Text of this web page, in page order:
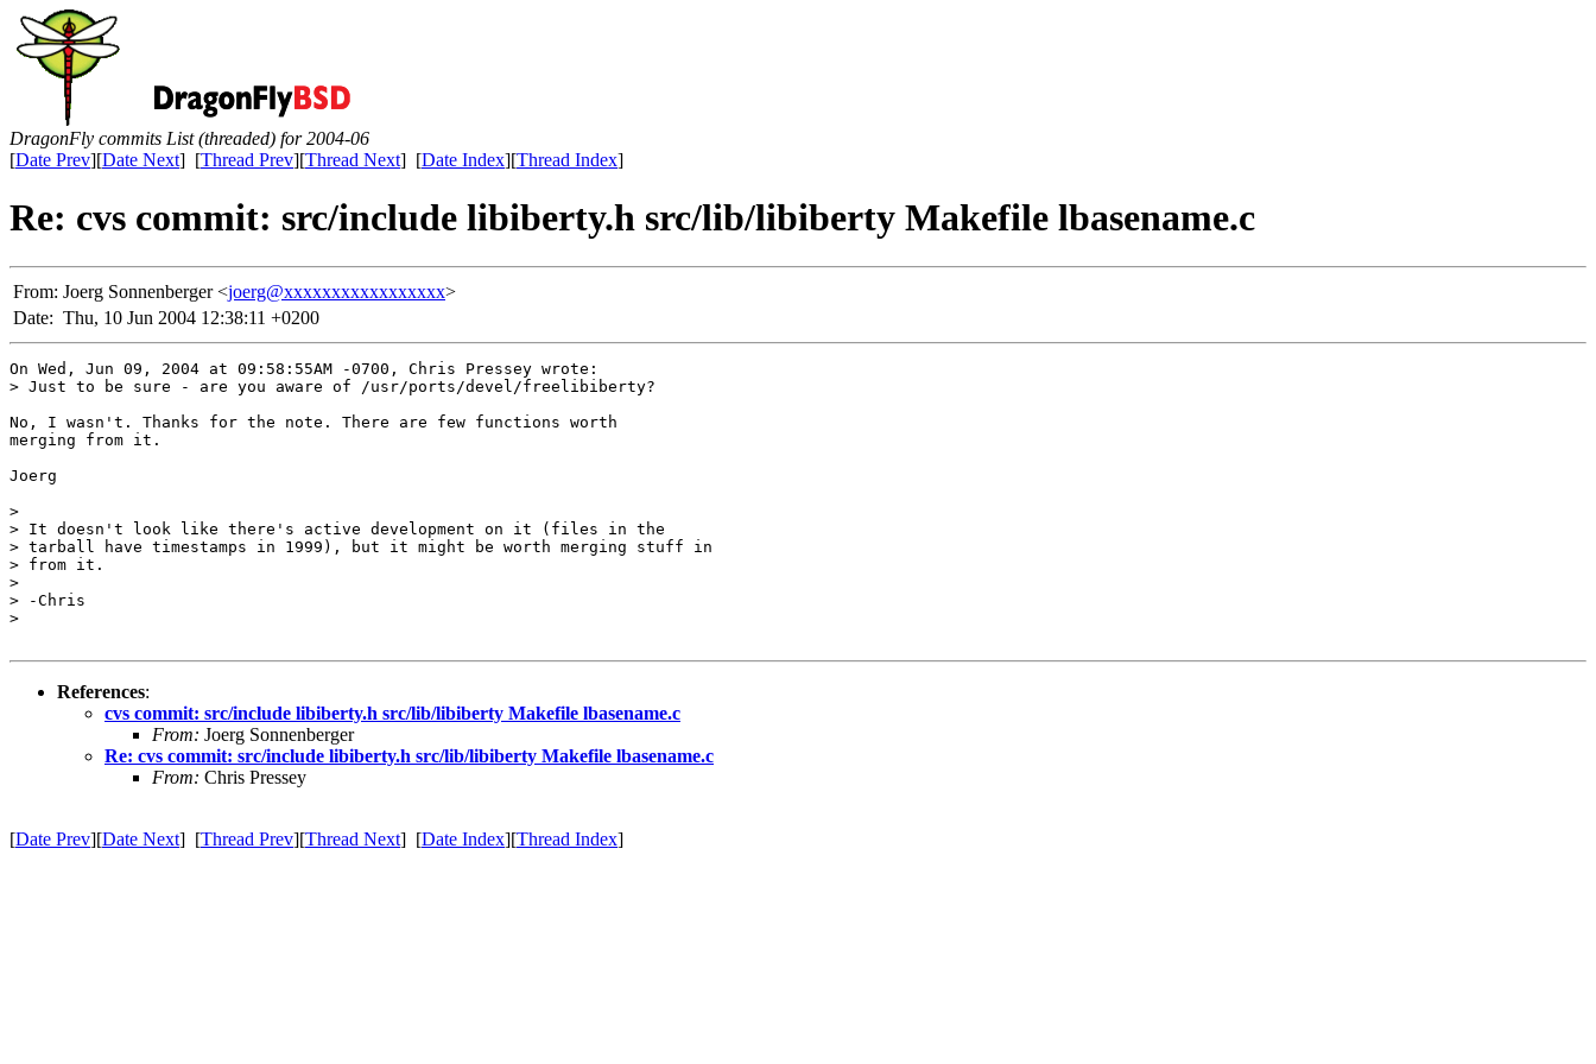
DragonFly commits List (threaded) for 2004-06
[Date Prev][Date Next] [Thread Prev][Thread Next] [Date Index][Thread Index]
Re: cvs commit: src/include libiberty.h src/lib/libiberty Makefile lbasename.c
From: Joerg Sonnenberger <joerg@xxxxxxxxxxxxxxxxx>
Date: Thu, 10 Jun 2004 12:38:11 +0200
On Wed, Jun 09, 2004 at 09:58:55AM -0700, Chris Pressey wrote:
> Just to be sure - are you aware of /usr/ports/devel/freelibiberty?
No, I wasn't. Thanks for the note. There are few functions worth
merging from it.
Joerg
>
> It doesn't look like there's active development on it (files in the
> tarball have timestamps in 1999), but it might be worth merging stuff in
> from it.
>
> -Chris
>
References:
cvs commit: src/include libiberty.h src/lib/libiberty Makefile lbasename.c
From: Joerg Sonnenberger
Re: cvs commit: src/include libiberty.h src/lib/libiberty Makefile lbasename.c
From: Chris Pressey
[Date Prev][Date Next] [Thread Prev][Thread Next] [Date Index][Thread Index]